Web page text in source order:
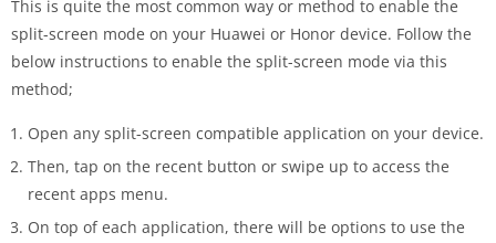
This is quite the most common way or method to enable the
split-screen mode on your Huawei or Honor device. Follow the
below instructions to enable the split-screen mode via this
method;
Open any split-screen compatible application on your device.
Then, tap on the recent button or swipe up to access the
recent apps menu.
On top of each application, there will be options to use the